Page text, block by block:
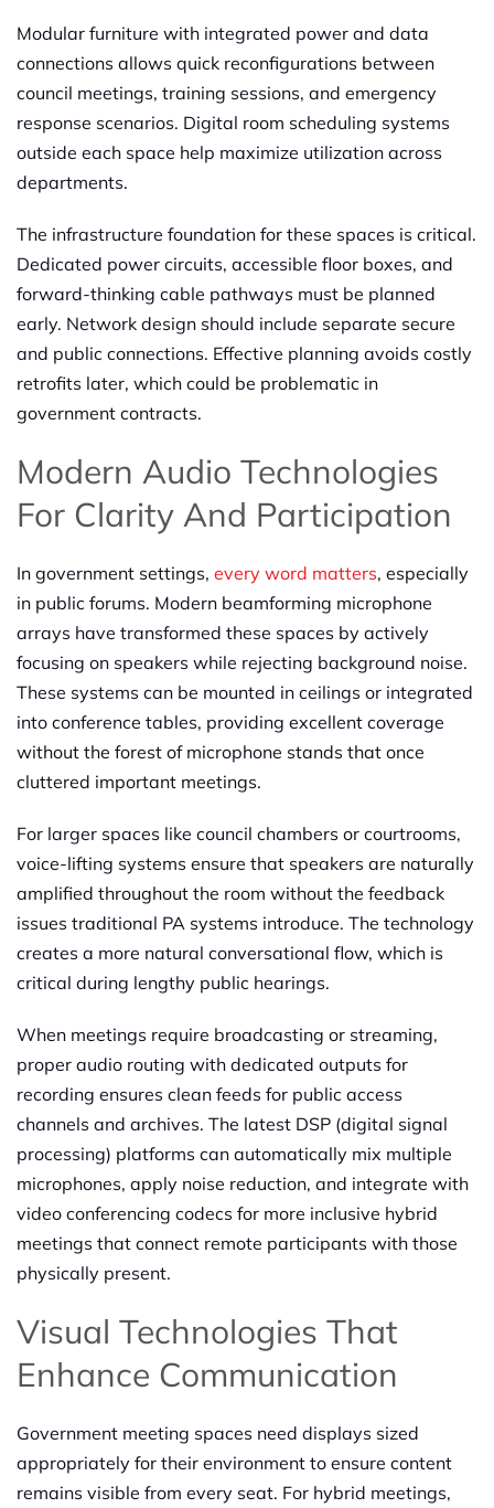
Modular furniture with integrated power and data
connections allows quick reconfigurations between
council meetings, training sessions, and emergency
response scenarios. Digital room scheduling systems
outside each space help maximize utilization across
departments.
The infrastructure foundation for these spaces is critical.
Dedicated power circuits, accessible floor boxes, and
forward-thinking cable pathways must be planned
early. Network design should include separate secure
and public connections. Effective planning avoids costly
retrofits later, which could be problematic in
government contracts.
Modern Audio Technologies
For Clarity And Participation
In government settings, every word matters, especially
in public forums. Modern beamforming microphone
arrays have transformed these spaces by actively
focusing on speakers while rejecting background noise.
These systems can be mounted in ceilings or integrated
into conference tables, providing excellent coverage
without the forest of microphone stands that once
cluttered important meetings.
For larger spaces like council chambers or courtrooms,
voice-lifting systems ensure that speakers are naturally
amplified throughout the room without the feedback
issues traditional PA systems introduce. The technology
creates a more natural conversational flow, which is
critical during lengthy public hearings.
When meetings require broadcasting or streaming,
proper audio routing with dedicated outputs for
recording ensures clean feeds for public access
channels and archives. The latest DSP (digital signal
processing) platforms can automatically mix multiple
microphones, apply noise reduction, and integrate with
video conferencing codecs for more inclusive hybrid
meetings that connect remote participants with those
physically present.
Visual Technologies That
Enhance Communication
Government meeting spaces need displays sized
appropriately for their environment to ensure content
remains visible from every seat. For hybrid meetings,